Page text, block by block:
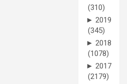
(310)
► 2019
(345)
► 2018
(1078)
► 2017
(2179)